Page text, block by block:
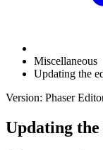
Miscellaneous
Updating the
Version: Phaser
Updating